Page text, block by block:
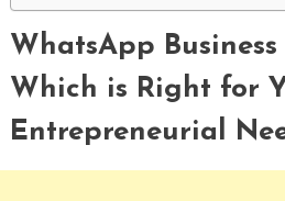
WhatsApp Business
Which is Right for
Entrepreneurial